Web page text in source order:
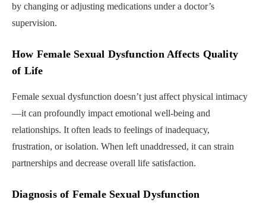
by changing or adjusting medications under a doctor’s
supervision.
How Female Sexual Dysfunction Affects Quality
of Life
Female sexual dysfunction doesn’t just affect physical intimacy
—it can profoundly impact emotional well-being and
relationships. It often leads to feelings of inadequacy,
frustration, or isolation. When left unaddressed, it can strain
partnerships and decrease overall life satisfaction.
Diagnosis of Female Sexual Dysfunction